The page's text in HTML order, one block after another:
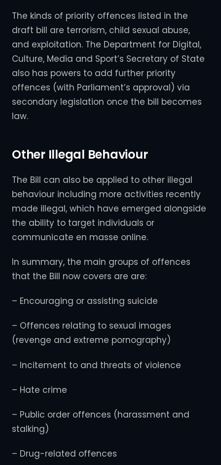
The kinds of priority offences listed in the
draft bill are terrorism, child sexual abuse,
and exploitation. The Department for Digital,
Culture, Media and Sport’s Secretary of State
also has powers to add further priority
offences (with Parliament’s approval) via
secondary legislation once the bill becomes
law.
Other Illegal Behaviour
The Bill can also be applied to other illegal
behaviour including more activities recently
made illegal, which have emerged alongside
the ability to target individuals or
communicate en masse online.
In summary, the main groups of offences
that the Bill now covers are are:
– Encouraging or assisting suicide
– Offences relating to sexual images
(revenge and extreme pornography)
– Incitement to and threats of violence
– Hate crime
– Public order offences (harassment and
stalking)
– Drug-related offences